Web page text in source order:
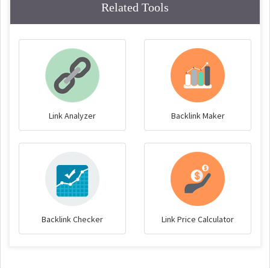
Related Tools
Link Analyzer Backlink Maker
Backlink Checker Link Price Calculator